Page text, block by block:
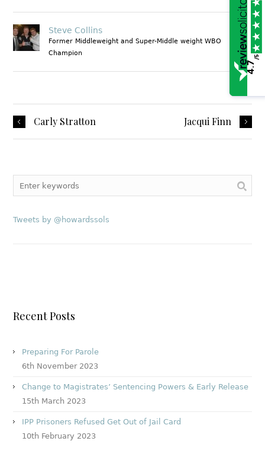
Steve Collins
Former Middleweight and Super-Middle weight WBO
Champion
Carly Stratton Jacqui Finn
Tweets by @howardssols
Recent Posts
Preparing For Parole
6th November 2023
Change to Magistrates’ Sentencing Powers & Early Release
15th March 2023
IPP Prisoners Refused Get Out of Jail Card
10th February 2023
4.7
/5